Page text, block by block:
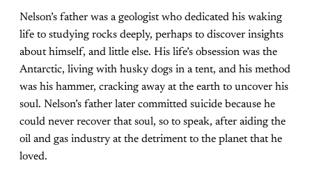
Nelson’s father was a geologist who dedicated his waking
life to studying rocks deeply, perhaps to discover insights
about himself, and little else. His life’s obsession was the
Antarctic, living with husky dogs in a tent, and his method
was his hammer, cracking away at the earth to uncover his
soul. Nelson’s father later committed suicide because he
could never recover that soul, so to speak, after aiding the
oil and gas industry at the detriment to the planet that he
loved.